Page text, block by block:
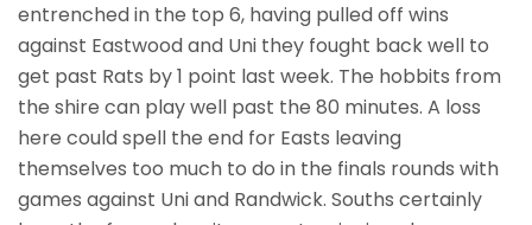
entrenched in the top 6, having pulled off wins
against Eastwood and Uni they fought back well to
get past Rats by 1 point last week. The hobbits from
the shire can play well past the 80 minutes. A loss
here could spell the end for Easts leaving
themselves too much to do in the finals rounds with
games against Uni and Randwick. Souths certainly